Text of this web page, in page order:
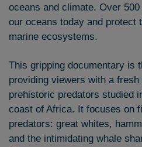
oceans and climate. Over
our oceans today and protect
marine ecosystems.
This gripping documentary is
providing viewers with a
prehistoric predators studied
coast of Africa. It focuses on
predators: great whites,
and the intimidating whale